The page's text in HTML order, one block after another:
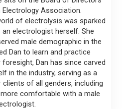
Association.
of electrolysis was sparked
electrologist herself. She
male demographic in the
Dan to learn and practice
Dan has since carved
in the industry, serving as a
of all genders, including
comfortable with a male